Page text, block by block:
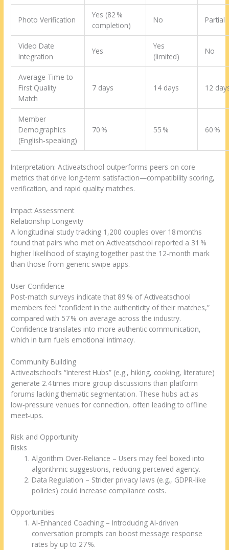
Photo Verification
Yes (82 %
completion)
No Partial
Video Date
Integration
Yes
Yes
(limited)
No
Average Time to
First Quality
Match
7 days 14 days 12
Member
Demographics
(English‑speaking)
70 % 55 % 60 %
Interpretation: Activeatschool outperforms peers on core
metrics that drive long‑term satisfaction—compatibility scoring,
verification, and rapid quality matches.
Impact Assessment
Relationship Longevity
A longitudinal study tracking 1,200 couples over 18 months
found that pairs who met on Activeatschool reported a 31 %
higher likelihood of staying together past the 12‑month mark
than those from generic swipe apps.
User Confidence
Post‑match surveys indicate that 89 % of Activeatschool
members feel “confident in the authenticity of their matches,”
compared with 57 % on average across the industry.
Confidence translates into more authentic communication,
which in turn fuels emotional intimacy.
Community Building
Activeatschool’s “Interest Hubs” (e.g., hiking, cooking, literature)
generate 2.4 times more group discussions than platform
forums lacking thematic segmentation. These hubs act as
low‑pressure venues for connection, often leading to offline
meet‑ups.
Risk and Opportunity
Risks
Algorithm Over‑Reliance – Users may feel boxed into
algorithmic suggestions, reducing perceived agency.
Data Regulation – Stricter privacy laws (e.g., GDPR‑like
policies) could increase compliance costs.
Opportunities
AI‑Enhanced Coaching – Introducing AI‑driven
conversation prompts can boost message response
rates by up to 27 %.